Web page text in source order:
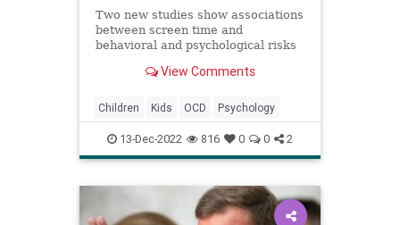
Two new studies show associations
between screen time and
behavioral and psychological risks
View Comments
Children Kids OCD Psychology
13-Dec-2022 816 0 0 2